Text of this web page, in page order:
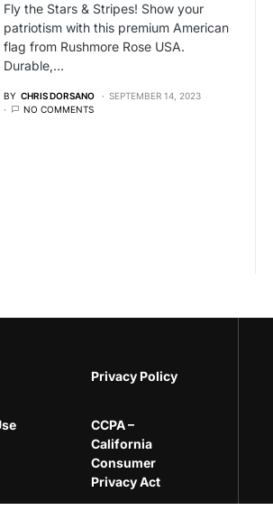
Fly the Stars & Stripes! Show your
patriotism with this premium American
flag from Rushmore Rose USA.
Durable,…
BY CHRIS DORSANO
SEPTEMBER 14, 2023
NO COMMENTS
Privacy Policy
CCPA –
California
Consumer
Privacy Act